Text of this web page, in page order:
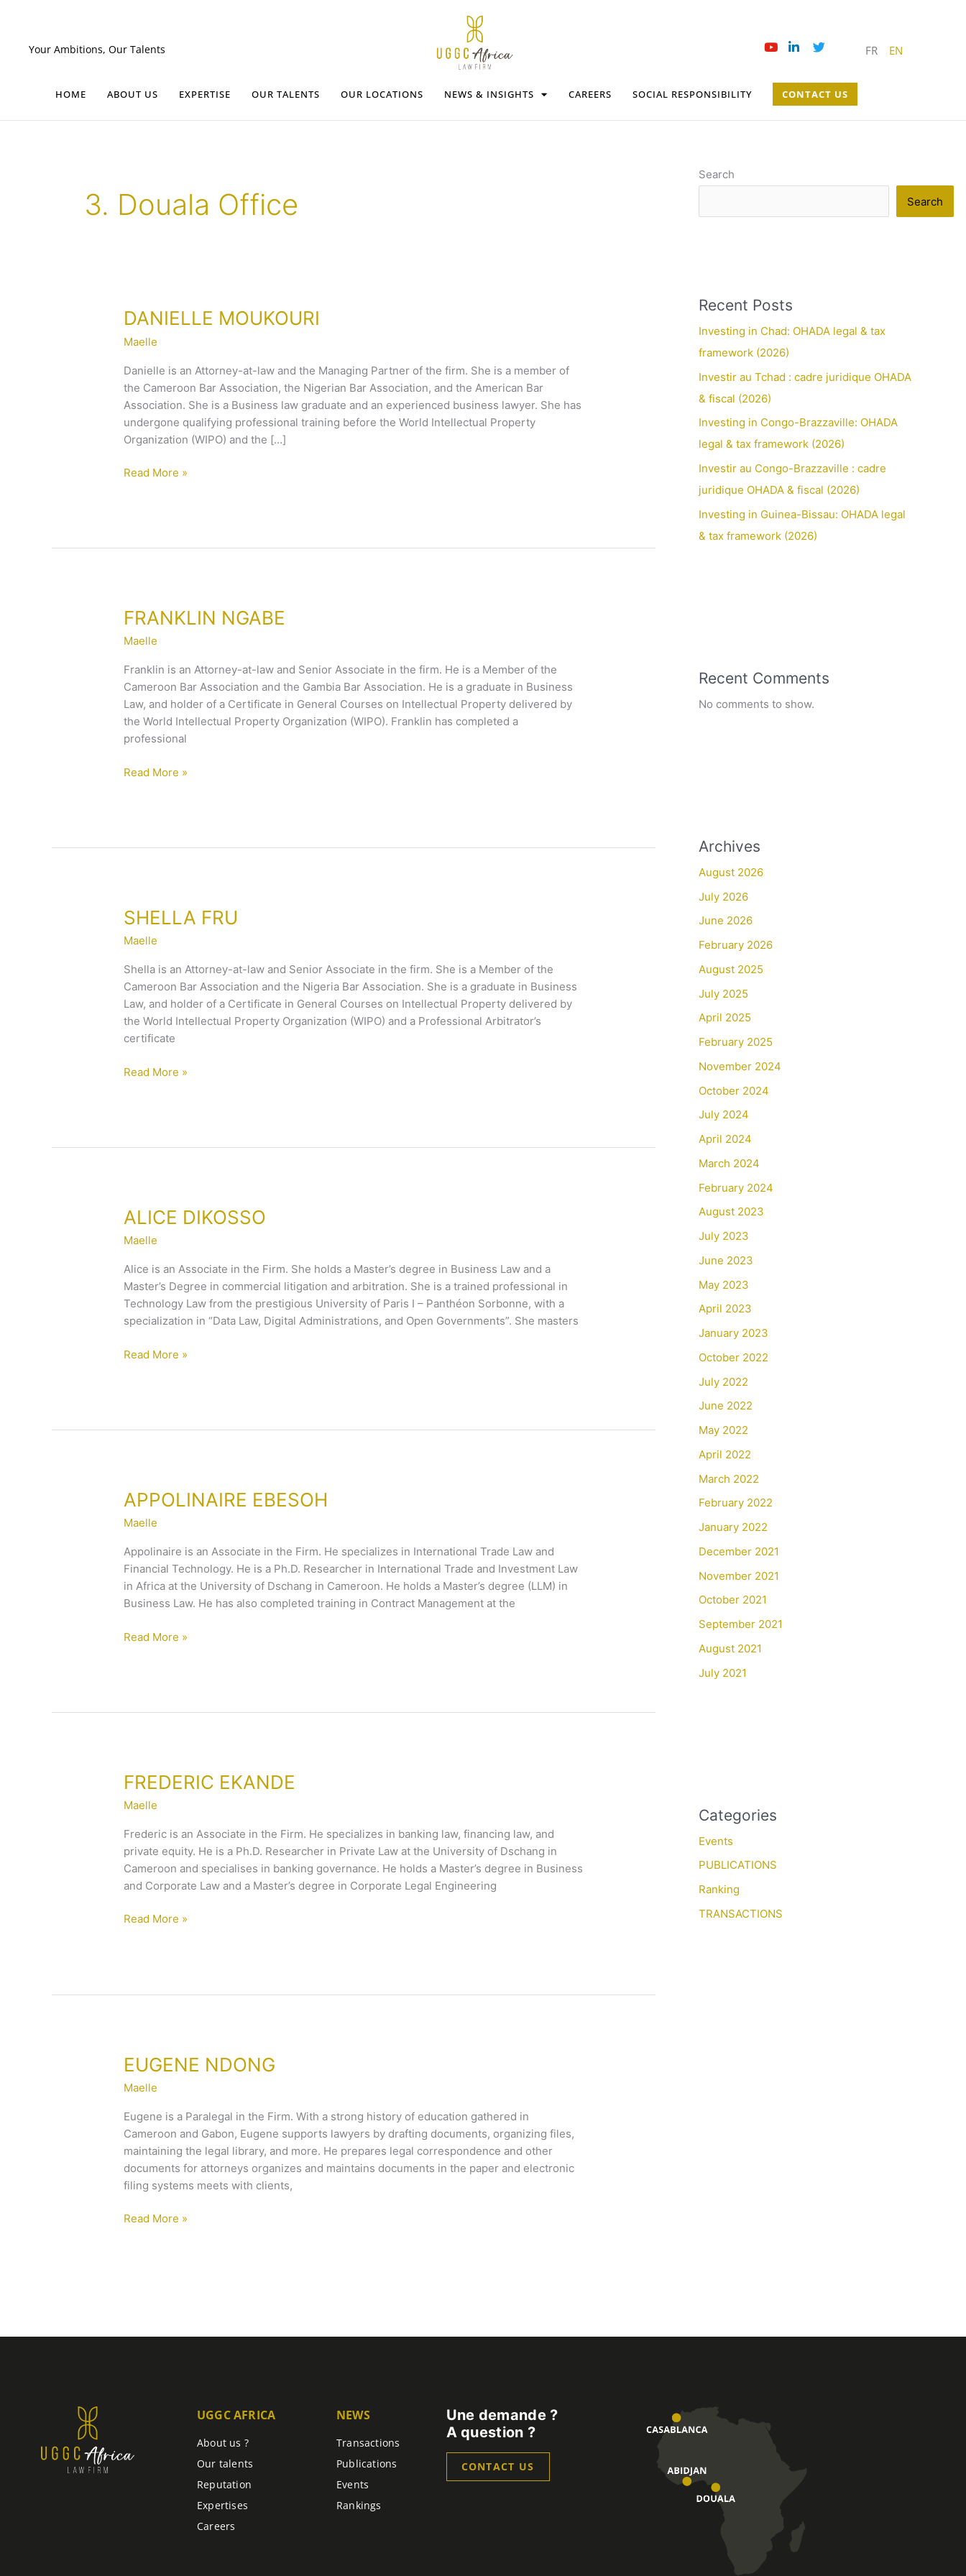
Your Ambitions, Our Talents FR EN
HOME ABOUT US EXPERTISE OUR TALENTS OUR LOCATIONS NEWS & INSIGHTS CAREERS SOCIAL RESPONSIBILITY CONTACT US
3. Douala Office
DANIELLE MOUKOURI
Maelle
Danielle is an Attorney-at-law and the Managing Partner of the firm. She is a member of
the Cameroon Bar Association, the Nigerian Bar Association, and the American Bar
Association. She is a Business law graduate and an experienced business lawyer. She has
undergone qualifying professional training before the World Intellectual Property
Organization (WIPO) and the […]
DANIELLE
Read More »
FRANKLIN NGABE
Maelle
Franklin is an Attorney-at-law and Senior Associate in the firm. He is a Member of the
Cameroon Bar Association and the Gambia Bar Association. He is a graduate in Business
Law, and holder of a Certificate in General Courses on Intellectual Property delivered by
the World Intellectual Property Organization (WIPO). Franklin has completed a
professional
FRANKLIN
Read More »
SHELLA FRU
Maelle
Shella is an Attorney-at-law and Senior Associate in the firm. She is a Member of the
Cameroon Bar Association and the Nigeria Bar Association. She is a graduate in Business
Law, and holder of a Certificate in General Courses on Intellectual Property delivered by
the World Intellectual Property Organization (WIPO) and a Professional Arbitrator’s
certificate
SHELLA
Read More »
ALICE DIKOSSO
Maelle
Alice is an Associate in the Firm. She holds a Master’s degree in Business Law and a
Master’s Degree in commercial litigation and arbitration. She is a trained professional in
Technology Law from the prestigious University of Paris I – Panthéon Sorbonne, with a
specialization in “Data Law, Digital Administrations, and Open Governments”. She masters
ALICE
Read More »
APPOLINAIRE EBESOH
Maelle
Appolinaire is an Associate in the Firm. He specializes in International Trade Law and
Financial Technology. He is a Ph.D. Researcher in International Trade and Investment Law
in Africa at the University of Dschang in Cameroon. He holds a Master’s degree (LLM) in
Business Law. He has also completed training in Contract Management at the
APPOLINAIRE
Read More »
FREDERIC EKANDE
Maelle
Frederic is an Associate in the Firm. He specializes in banking law, financing law, and
private equity. He is a Ph.D. Researcher in Private Law at the University of Dschang in
Cameroon and specialises in banking governance. He holds a Master’s degree in Business
and Corporate Law and a Master’s degree in Corporate Legal Engineering
FREDERIC
Read More »
EUGENE NDONG
Maelle
Eugene is a Paralegal in the Firm. With a strong history of education gathered in
Cameroon and Gabon, Eugene supports lawyers by drafting documents, organizing files,
maintaining the legal library, and more. He prepares legal correspondence and other
documents for attorneys organizes and maintains documents in the paper and electronic
filing systems meets with clients,
EUGENE
Read More »
Search
Search
Recent Posts
Investing in Chad: OHADA legal & tax
framework (2026)
Investir au Tchad : cadre juridique OHADA
& fiscal (2026)
Investing in Congo-Brazzaville: OHADA
legal & tax framework (2026)
Investir au Congo-Brazzaville : cadre
juridique OHADA & fiscal (2026)
Investing in Guinea-Bissau: OHADA legal
& tax framework (2026)
Recent Comments
No comments to show.
Archives
August 2026
July 2026
June 2026
February 2026
August 2025
July 2025
April 2025
February 2025
November 2024
October 2024
July 2024
April 2024
March 2024
February 2024
August 2023
July 2023
June 2023
May 2023
April 2023
January 2023
October 2022
July 2022
June 2022
May 2022
April 2022
March 2022
February 2022
January 2022
December 2021
November 2021
October 2021
September 2021
August 2021
July 2021
Categories
Events
PUBLICATIONS
Ranking
TRANSACTIONS
UGGC AFRICA
About us ?
Our talents
Reputation
Expertises
Careers
NEWS
Transactions
Publications
Events
Rankings
Une demande ?
A question ?
CONTACT US